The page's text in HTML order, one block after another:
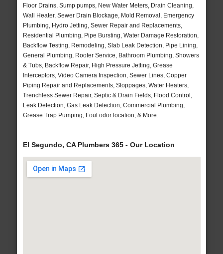
Floor Drains, Sump pumps, New Water Meters, Drain Cleaning,
Wall Heater, Sewer Drain Blockage, Mold Removal, Emergency
Plumbing, Hydro Jetting, Sewer Repair and Replacements,
Residential Plumbing, Pipe Bursting, Water Damage Restoration,
Backflow Testing, Remodeling, Slab Leak Detection, Pipe Lining,
General Plumbing, Rooter Service, Bathroom Plumbing, Showers
& Tubs, Backflow Repair, High Pressure Jetting, Grease
Interceptors, Video Camera Inspection, Sewer Lines, Copper
Piping Repair and Replacements, Stoppages, Water Heaters,
Trenchless Sewer Repair, Septic & Drain Fields, Flood Control,
Leak Detection, Gas Leak Detection, Commercial Plumbing,
Grease Trap Pumping, Foul odor location, & More..
El Segundo, CA Plumbers 365 - Our Location